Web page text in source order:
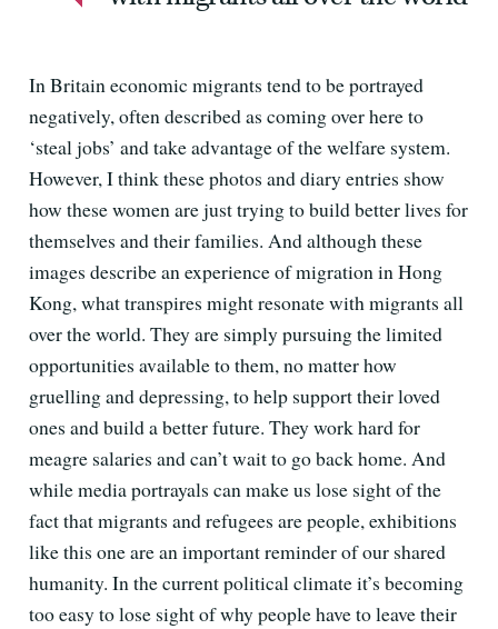
In Britain economic migrants tend to be portrayed
negatively, often described as coming over here to
‘steal jobs’ and take advantage of the welfare system.
However, I think these photos and diary entries show
how these women are just trying to build better lives for
themselves and their families. And although these
images describe an experience of migration in Hong
Kong, what transpires might resonate with migrants all
over the world. They are simply pursuing the limited
opportunities available to them, no matter how
gruelling and depressing, to help support their loved
ones and build a better future. They work hard for
meagre salaries and can’t wait to go back home. And
while media portrayals can make us lose sight of the
fact that migrants and refugees are people, exhibitions
like this one are an important reminder of our shared
humanity. In the current political climate it’s becoming
too easy to lose sight of why people have to leave their